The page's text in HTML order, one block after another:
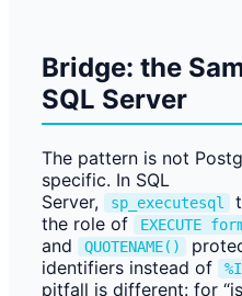
Bridge: the
SQL Server
The pattern is not
specific. In SQL
Server,
sp_executesql
the role of
EXECUTE
and
QUOTENAME()
identifiers instead of
%I
pitfall is different: for